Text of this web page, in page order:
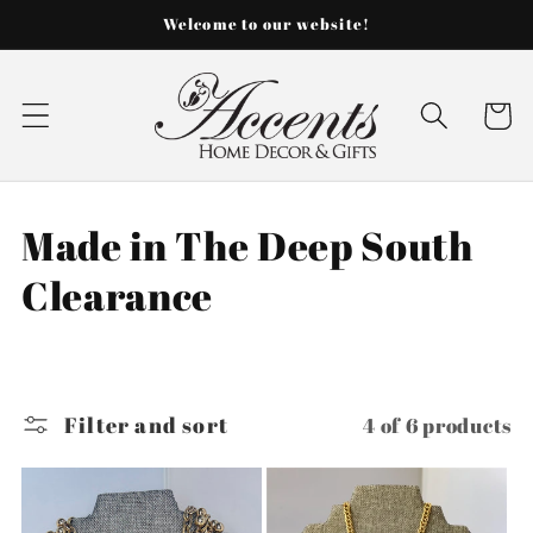
content
Welcome to our website!
Cart
C
o
e
Made in The Deep South
Clearance
Filter and sort 4 of 6 products